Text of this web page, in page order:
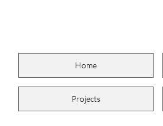
Home
Projects